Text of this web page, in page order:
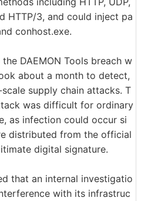
HTTP/3, and could inject pa
conhost.exe.
DAEMON Tools breach w
about a month to detect,
supply chain attacks. T
was difficult for ordinary
as infection could occur si
distributed from the official
digital signature.
that an internal investigatio
with its infrastruc